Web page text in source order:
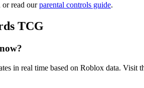
or read ourparental controls guide.
TCG
in real time based on Roblox data. Visit